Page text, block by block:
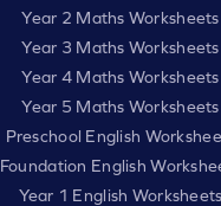
Year 2 Maths Worksheets
Year 3 Maths Worksheets
Year 4 Maths Worksheets
Year 5 Maths Worksheets
Preschool English
Foundation English
Year 1 English Worksheets